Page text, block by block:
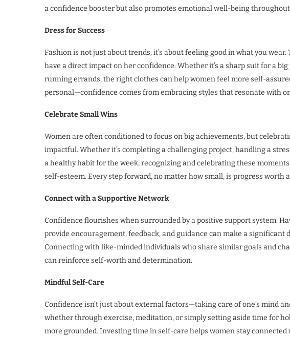
a confidence booster but also promotes emotional well-being throughout
Dress for Success
Fashion is not just about trends; it’s about feeling good in what you
have a direct impact on her confidence. Whether it’s a sharp suit for a
running errands, the right clothes can help women feel more self-
personal—confidence comes from embracing styles that resonate with
Celebrate Small Wins
Women are often conditioned to focus on big achievements, but
impactful. Whether it’s completing a challenging project, handling a
a healthy habit for the week, recognizing and celebrating these
self-esteem. Every step forward, no matter how small, is progress worth
Connect with a Supportive Network
Confidence flourishes when surrounded by a positive support system.
provide encouragement, feedback, and guidance can make a significant
Connecting with like-minded individuals who share similar goals and
can reinforce self-worth and determination.
Mindful Self-Care
Confidence isn’t just about external factors—taking care of one’s mind
whether through exercise, meditation, or simply setting aside time for
more grounded. Investing time in self-care helps women stay